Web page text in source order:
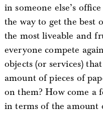
in someone else’s
the way to get the best
the most liveable and
everyone compete
objects (or services)
amount of pieces of
on them? How come a
in terms of the amount